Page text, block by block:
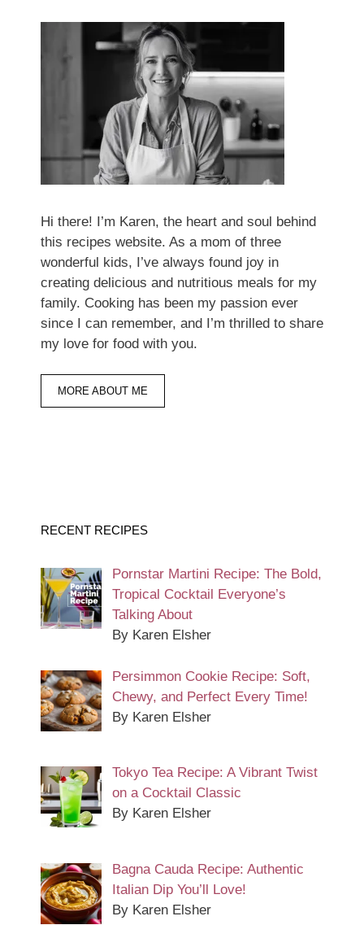
Hi there! I’m Karen, the heart and soul behind
this recipes website. As a mom of three
wonderful kids, I’ve always found joy in
creating delicious and nutritious meals for my
family. Cooking has been my passion ever
since I can remember, and I’m thrilled to share
my love for food with you.
MORE ABOUT ME
RECENT RECIPES
Pornstar Martini Recipe: The Bold,
Tropical Cocktail Everyone’s
Talking About
By Karen Elsher
Persimmon Cookie Recipe: Soft,
Chewy, and Perfect Every Time!
By Karen Elsher
Tokyo Tea Recipe: A Vibrant Twist
on a Cocktail Classic
By Karen Elsher
Bagna Cauda Recipe: Authentic
Italian Dip You’ll Love!
By Karen Elsher